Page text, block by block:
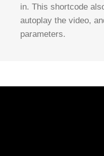
in. This shortcode
autoplay the video,
parameters.